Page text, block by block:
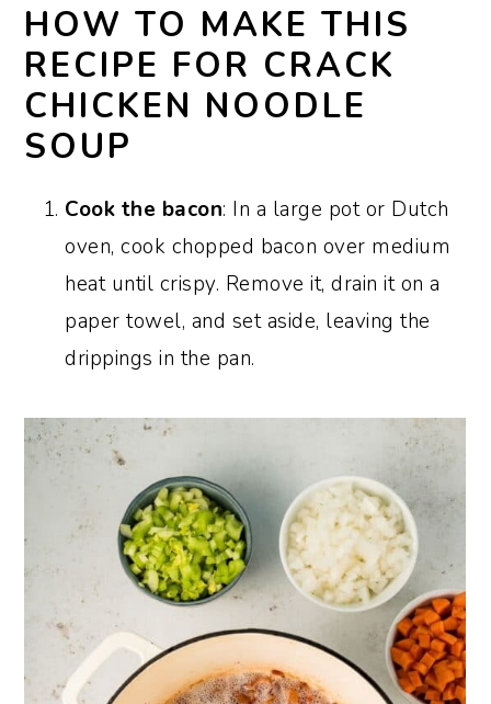
HOW TO MAKE THIS
RECIPE FOR CRACK
CHICKEN NOODLE
SOUP
Cook the bacon: In a large pot or Dutch
oven, cook chopped bacon over medium
heat until crispy. Remove it, drain it on a
paper towel, and set aside, leaving the
drippings in the pan.